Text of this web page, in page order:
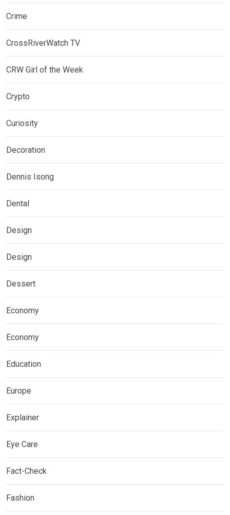
Crime
CrossRiverWatch TV
CRW Girl of the Week
Crypto
Curiosity
Decoration
Dennis Isong
Dental
Design
Design
Dessert
Economy
Economy
Education
Europe
Explainer
Eye Care
Fact-Check
Fashion